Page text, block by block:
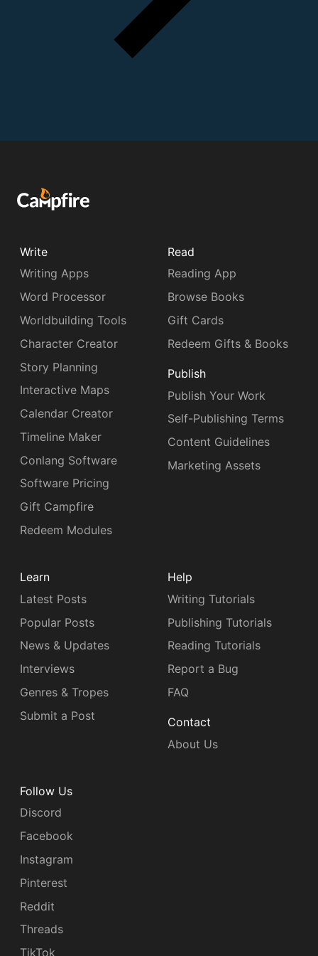
Write
Writing Apps
Word Processor
Worldbuilding Tools
Character Creator
Story Planning
Interactive Maps
Calendar Creator
Timeline Maker
Conlang Software
Software Pricing
Gift Campfire
Redeem Modules
Read
Reading App
Browse Books
Gift Cards
Redeem Gifts & Books
Publish
Publish Your Work
Self-Publishing Terms
Content Guidelines
Marketing Assets
Learn
Latest Posts
Popular Posts
News & Updates
Interviews
Genres & Tropes
Submit a Post
Help
Writing Tutorials
Publishing Tutorials
Reading Tutorials
Report a Bug
FAQ
Contact
About Us
Follow Us
Discord
Facebook
Instagram
Pinterest
Reddit
Threads
TikTok